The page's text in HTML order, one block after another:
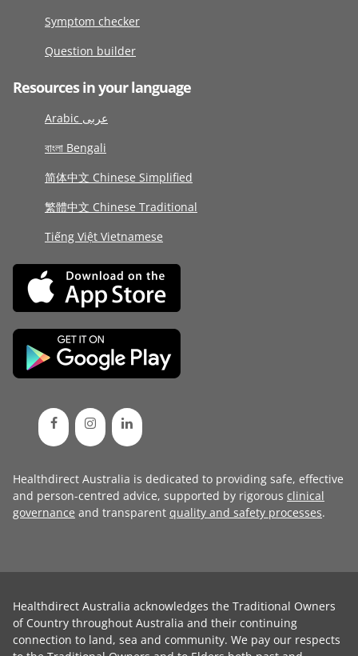
Symptom checker
Question builder
Resources in your language
Arabic عربى
বাংলা Bengali
简体中文 Chinese Simplified
繁體中文 Chinese Traditional
Tiếng Việt Vietnamese
Healthdirect Australia is dedicated to providing safe, effective
and person-centred advice, supported by rigorous clinical
governance and transparent quality and safety processes.
Healthdirect Australia acknowledges the Traditional Owners
of Country throughout Australia and their continuing
connection to land, sea and community. We pay our respects